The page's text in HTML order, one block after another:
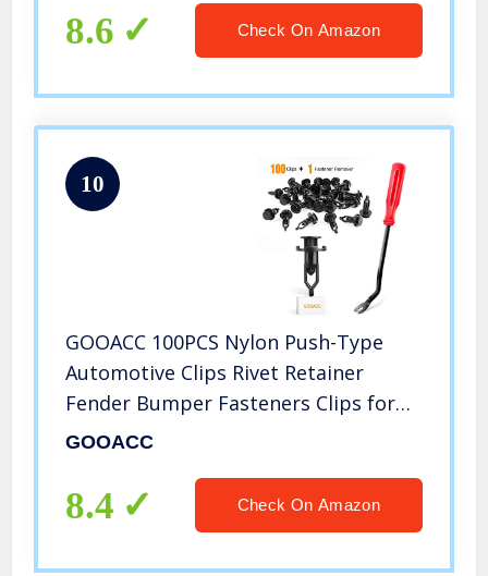
8.6 Check On Amazon
10
GOOACC 100PCS Nylon Push-Type
Automotive Clips Rivet Retainer
Fender Bumper Fasteners Clips for
Toyota #52161-02020 9mm,1PC
GOOACC
8.4 Check On Amazon